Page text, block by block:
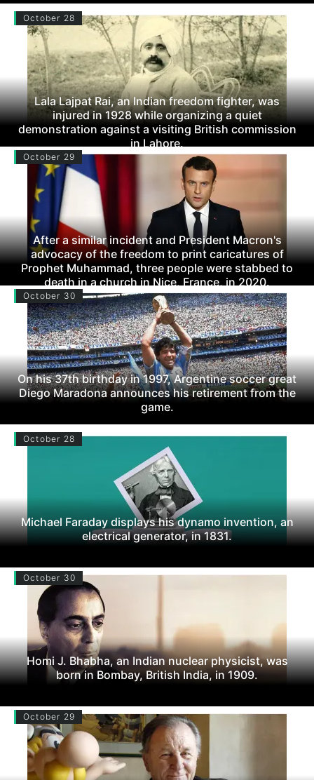
October 28
Lala Lajpat Rai, an Indian freedom fighter, was
injured in 1928 while organizing a quiet
demonstration against a visiting British commission
in Lahore.
October 29
After a similar incident and President Macron's
advocacy of the freedom to print caricatures of
Prophet Muhammad, three people were stabbed to
death in a church in Nice, France, in 2020.
October 30
On his 37th birthday in 1997, Argentine soccer great
Diego Maradona announces his retirement from the
game.
October 28
Michael Faraday displays his dynamo invention, an
electrical generator, in 1831.
October 30
Homi J. Bhabha, an Indian nuclear physicist, was
born in Bombay, British India, in 1909.
October 29